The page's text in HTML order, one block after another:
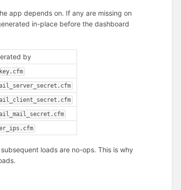
app depends on. If any are missing on
in-place before the dashboard
by
loads are no-ops. This is why